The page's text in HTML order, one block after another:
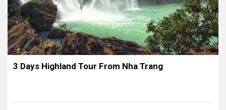
3 Days Highland Tour From Nha Trang